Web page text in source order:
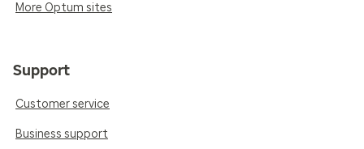
More Optum sites
Support
Customer service
Business support